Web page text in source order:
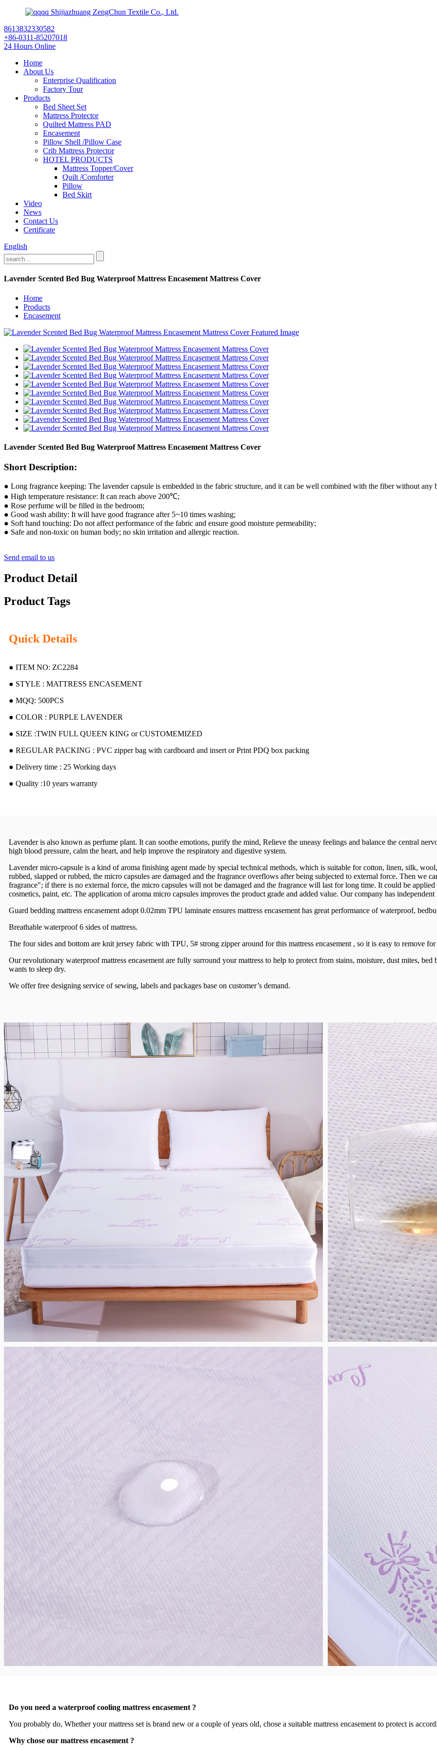
Shijiazhuang ZengChun Textile Co., Ltd.
8613832330582
+86-0311-85207018
24 Hours Online
Home
About Us
Enterprise Qualification
Factory Tour
Products
Bed Sheet Set
Mattress Protector
Quilted Mattress PAD
Encasement
Pillow Shell /Pillow Case
Crib Mattress Protector
HOTEL PRODUCTS
Mattress Topper/Cover
Quilt /Comforter
Pillow
Bed Skirt
Video
News
Contact Us
Certificate
English
Lavender Scented Bed Bug Waterproof Mattress Encasement Mattress Cover
Home
Products
Encasement
Lavender Scented Bed Bug Waterproof Mattress Encasement Mattress Cover
Short Description:
● Long fragrance keeping: The lavender capsule is embedded in the fabric structure, and it can be well combined with the fiber without any
● High temperature resistance: It can reach above 200℃;
● Rose perfume will be filled in the bedroom;
● Good wash ability: It will have good fragrance after 5~10 times washing;
● Soft hand touching: Do not affect performance of the fabric and ensure good moisture permeability;
● Safe and non-toxic on human body; no skin irritation and allergic reaction.
Send email to us
Product Detail
Product Tags
Quick Details
● ITEM NO: ZC2284
● STYLE : MATTRESS ENCASEMENT
● MQQ: 500PCS
● COLOR : PURPLE LAVENDER
● SIZE :TWIN FULL QUEEN KING or CUSTOMEMIZED
● REGULAR PACKING : PVC zipper bag with cardboard and insert or Print PDQ box packing
● Delivery time : 25 Working days
● Quality :10 years warranty
Lavender is also known as perfume plant. It can soothe emotions, purify the mind, Relieve the uneasy feelings and balance the central
high blood pressure, calm the heart, and help improve the respiratory and digestive system.
Lavender micro-capsule is a kind of aroma finishing agent made by special technical methods, which is suitable for cotton, linen, silk,
rubbed, slapped or rubbed, the micro capsules are damaged and the fragrance overflows after being subjected to external force. Then we
fragrance"; if there is no external force, the micro capsules will not be damaged and the fragrance will last for long time. It could be
cosmetics, paint, etc. The application of aroma micro capsules improves the product grade and added value. Our company has
Guard bedding mattress encasement adopt 0.02mm TPU laminate ensures mattress encasement has great performance of waterproof,
Breathable waterproof 6 sides of mattress.
The four sides and bottom are knit jersey fabric with TPU, 5# strong zipper around for this mattress encasement , so it is easy to remove
Our revolutionary waterproof mattress encasement are fully surround your mattress to help to protect from stains, moisture, dust mites,
wants to sleep dry.
We offer free designing service of sewing, labels and packages base on customer’s demand.
Do you need a waterproof cooling mattress encasement ?
You probably do, Whether your mattress set is brand new or a couple of years old, chose a suitable mattress encasement to protect is
Why chose our mattress encasement ?